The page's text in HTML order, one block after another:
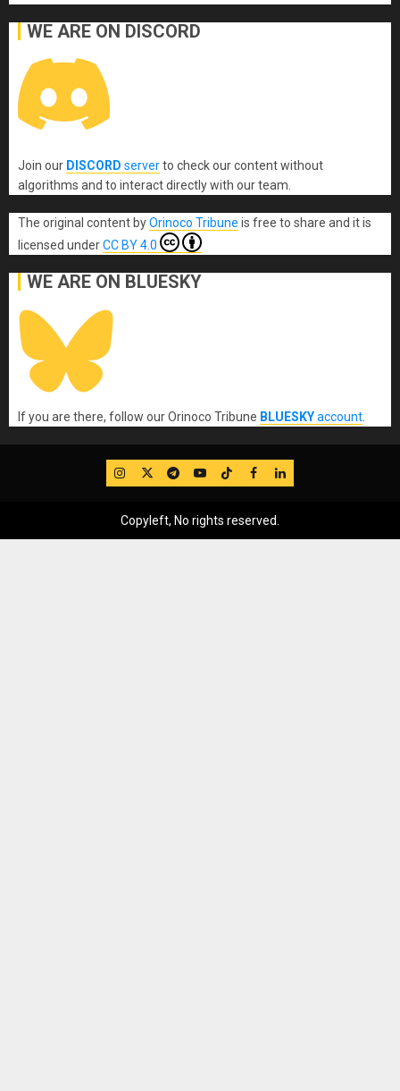
WE ARE ON DISCORD
Join our DISCORD serverto check our content without
algorithms and to interact directly with our team.
The original content byOrinoco Tribune is free to share and it is
licensed underCC BY 4.0
WE ARE ON BLUESKY
If you are there, follow our Orinoco Tribune BLUESKYaccount.
IG TwitterTelegram
YouTube
TikTok
FB LinkedIn
Copyleft, No rights reserved.